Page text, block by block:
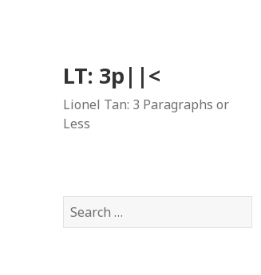
LT: 3p||<
Lionel Tan: 3 Paragraphs or
Less
Search
for: